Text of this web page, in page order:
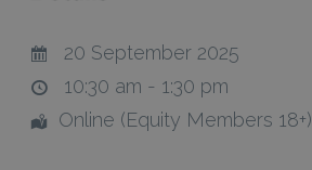
20 September 2025
10:30 am - 1:30 pm
Online (Equity Members 18+)